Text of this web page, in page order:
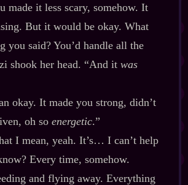
made it less scary, somehow. It
But it would be okay. What
you said? You’d handle all the
shook her head. “And it was
okay. It made you strong, didn’t
oh so energetic.”
I mean, yeah. It’s… I can’t help
Every time, somehow.
and flying away. Everything